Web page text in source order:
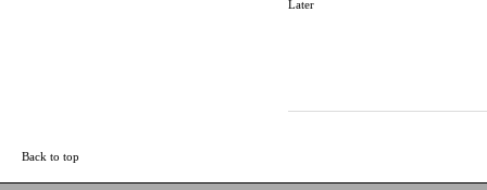
Later
Back to top